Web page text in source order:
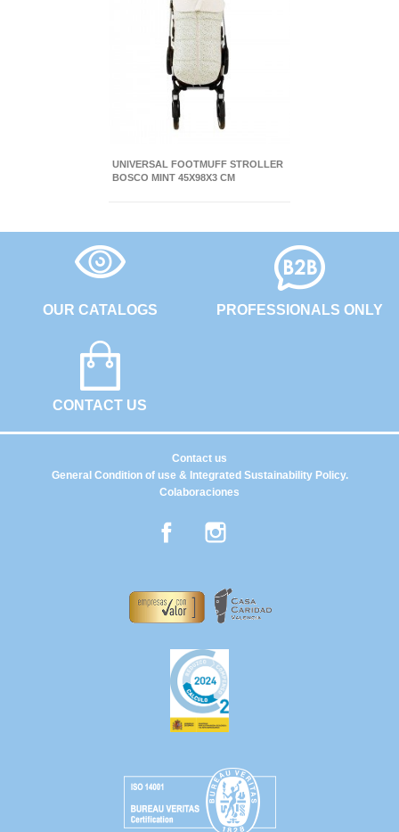
UNIVERSAL FOOTMUFF STROLLER
BOSCO MINT 45X98X3 CM
OUR CATALOGS
CONTACT US
PROFESSIONALS ONLY
General Condition of use & Integrated Sustainability Policy.
Colaboraciones
Contact us
Facebook